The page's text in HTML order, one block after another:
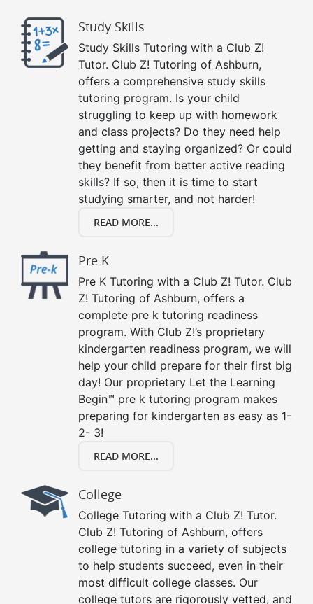
Study Skills
Study Skills Tutoring with a Club Z!
Tutor. Club Z! Tutoring of Ashburn,
offers a comprehensive study skills
tutoring program. Is your child
struggling to keep up with homework
and class projects? Do they need help
getting and staying organized? Or could
they benefit from better active reading
skills? If so, then it is time to start
studying smarter, and not harder!
READ MORE...
Pre K
Pre K Tutoring with a Club Z! Tutor. Club
Z! Tutoring of Ashburn, offers a
complete pre k tutoring readiness
program. With Club Z!’s proprietary
kindergarten readiness program, we will
help your child prepare for their first big
day! Our proprietary Let the Learning
Begin™ pre k tutoring program makes
preparing for kindergarten as easy as 1-
2- 3!
READ MORE...
College
College Tutoring with a Club Z! Tutor.
Club Z! Tutoring of Ashburn, offers
college tutoring in a variety of subjects
to help students succeed, even in their
most difficult college classes. Our
college tutors are rigorously vetted, and